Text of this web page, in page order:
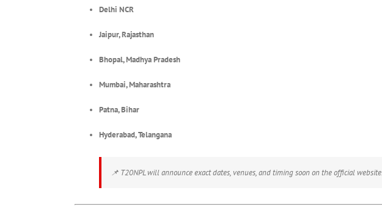
Delhi NCR
Jaipur, Rajasthan
Bhopal, Madhya Pradesh
Mumbai, Maharashtra
Patna, Bihar
Hyderabad, Telangana
📌 T20NPL will announce exact dates, venues, and timing soon on the official